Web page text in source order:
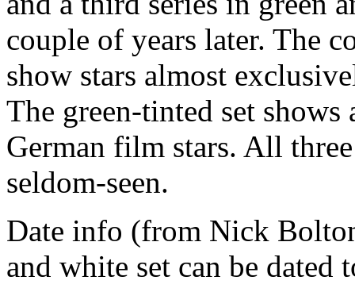
couple of years later. The
show stars almost
The green-tinted set
German film stars. All
seldom-seen.
Date info (from Nick
and white set can be dated